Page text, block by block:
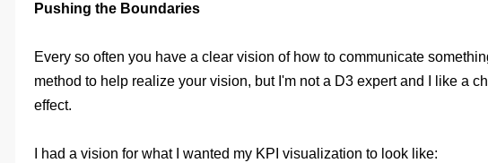
Pushing the Boundaries
Every so often you have a clear vision of how to communicate
method to help realize your vision, but I'm not a D3 expert and I like a
effect.
I had a vision for what I wanted my KPI visualization to look like: